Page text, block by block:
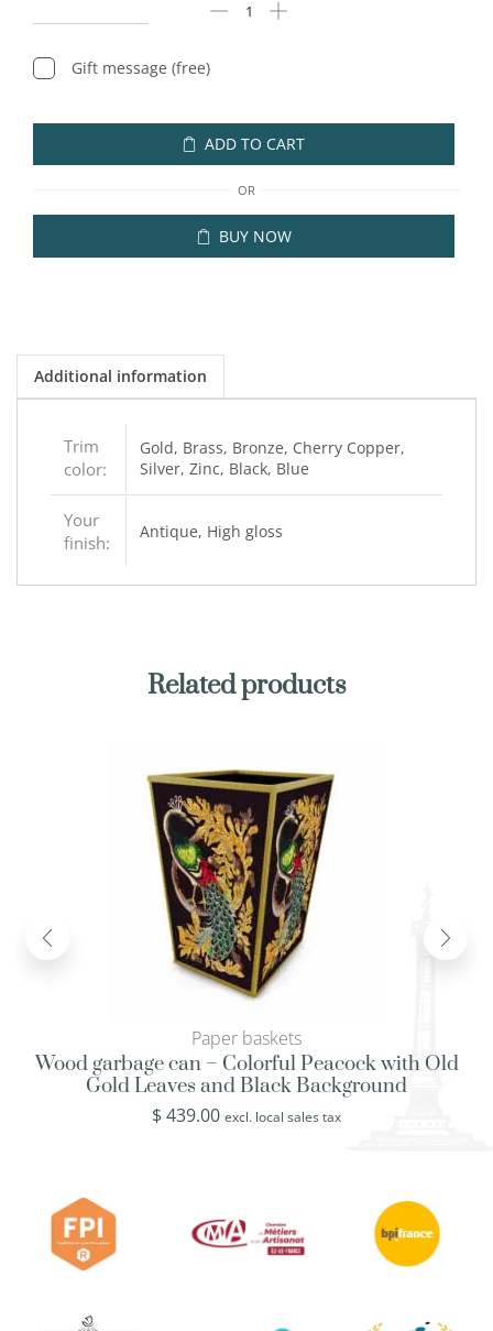
Gift message (free)
ADD TO CART
OR
BUY NOW
Additional information
Trim
color:
Gold, Brass, Bronze, Cherry Copper,
Silver, Zinc, Black, Blue
Your
finish:
Antique, High gloss
Related products
Paper baskets
Wood garbage can – Colorful Peacock with Old
Gold Leaves and Black Background
$439.00 excl. local sales tax